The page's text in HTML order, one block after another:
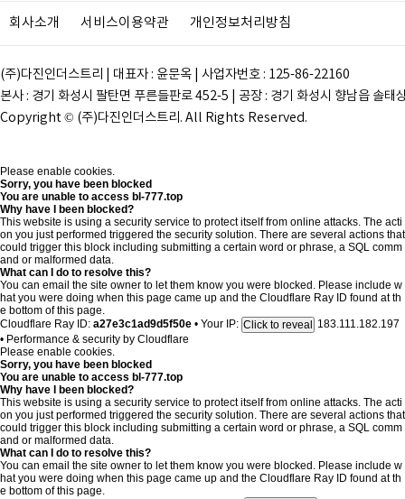
회사소개 서비스이용약관 개인정보처리방침
(주)다진인더스트리 | 대표자 : 윤문옥 | 사업자번호 : 125-86-22160
본사 : 경기 화성시 팔탄면 푸른들판로 452-5 | 공장 : 경기 화성시 향남읍 솔
Copyright © (주)다진인더스트리. All Rights Reserved.
Please enable cookies.
Sorry, you have been blocked
You are unable to access bl-777.top
Why have I been blocked?
This website is using a security service to protect itself from online attacks. The acti
on you just performed triggered the security solution. There are several actions that
could trigger this block including submitting a certain word or phrase, a SQL comm
and or malformed data.
What can I do to resolve this?
You can email the site owner to let them know you were blocked. Please include w
hat you were doing when this page came up and the Cloudflare Ray ID found at th
e bottom of this page.
Cloudflare Ray ID: a27e3c1ad9d5f50e • Your IP: Click to reveal
183.111.182.197
• Performance & security by Cloudflare
Please enable cookies.
Sorry, you have been blocked
You are unable to access bl-777.top
Why have I been blocked?
This website is using a security service to protect itself from online attacks. The acti
on you just performed triggered the security solution. There are several actions that
could trigger this block including submitting a certain word or phrase, a SQL comm
and or malformed data.
What can I do to resolve this?
You can email the site owner to let them know you were blocked. Please include w
hat you were doing when this page came up and the Cloudflare Ray ID found at th
e bottom of this page.